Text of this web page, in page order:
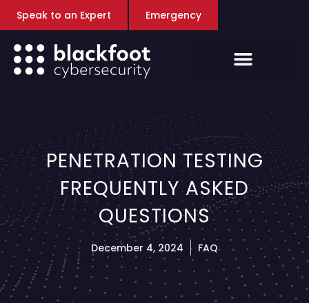
Speak to an Expert Emergency
PENETRATION TESTING
FREQUENTLY ASKED
QUESTIONS
December 4, 2024 FAQ